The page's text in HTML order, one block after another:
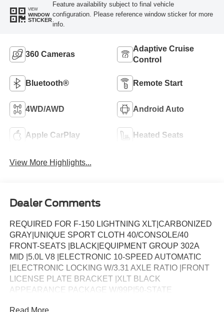
VIEW
WINDOW
STICKER
Feature availability subject to final vehicle
configuration. Please reference window sticker for more
info.
360 Cameras
Adaptive Cruise
Control
Bluetooth® Remote Start
4WD/AWD Android Auto
Apple CarPlay Heated Seats
View More Highlights...
Dealer Comments
REQUIRED FOR F-150 LIGHTNING XLT|CARBONIZED
GRAY|UNIQUE SPORT CLOTH 40/CONSOLE/40
FRONT-SEATS |BLACK|EQUIPMENT GROUP 302A
MID |5.0L V8 |ELECTRONIC 10-SPEED AUTOMATIC
|ELECTRONIC LOCKING W/3.31 AXLE RATIO |FRONT
LICENSE PLATE BRACKET |XLT BLACK
APPEARANCE PACKAGE W/99P|50-STATE
Read More...